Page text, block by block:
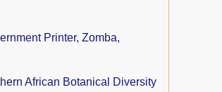
Printer, Zomba,
African Botanical Diversity